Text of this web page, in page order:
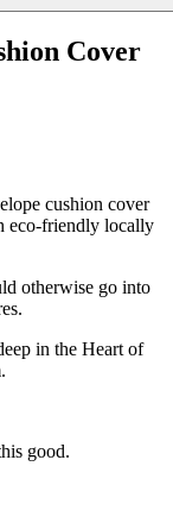
Cover
cushion cover
eco-friendly locally
otherwise go into
in the Heart of
good.